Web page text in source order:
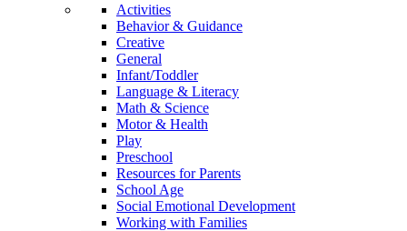
Activities
Behavior & Guidance
Creative
General
Infant/Toddler
Language & Literacy
Math & Science
Motor & Health
Play
Preschool
Resources for Parents
School Age
Social Emotional Development
Working with Families